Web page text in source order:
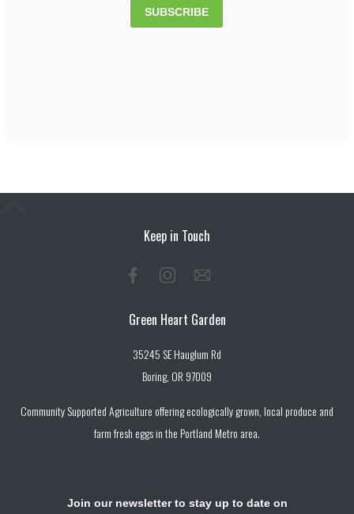
Keep in Touch
Green Heart Garden
35245 SE Hauglum Rd
Boring, OR 97009
Community Supported Agriculture offering ecologically grown, local produce and
farm fresh eggs in the Portland Metro area.